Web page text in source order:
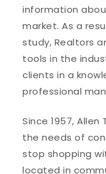
information
market. As a
study, Realtors
tools in the
clients in a
professional
Since 1957,
the needs of
stop shopping
located in